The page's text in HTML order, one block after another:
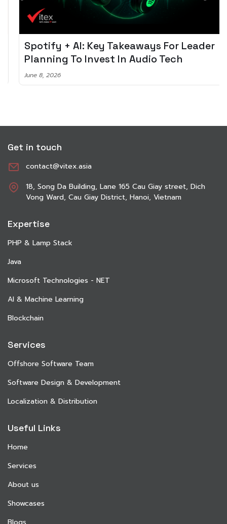
Spotify + AI: Key Takeaways For Leader
Planning To Invest In Audio Tech
June 8, 2026
Get in touch
contact@vitex.asia
18, Song Da Building, Lane 165 Cau Giay street, Dich
Vong Ward, Cau Giay District, Hanoi, Vietnam
Expertise
PHP & Lamp Stack
Java
Microsoft Technologies - NET
AI & Machine Learning
Blockchain
Services
Offshore Software Team
Software Design & Development
Localization & Distribution
Useful Links
Home
Services
About us
Showcases